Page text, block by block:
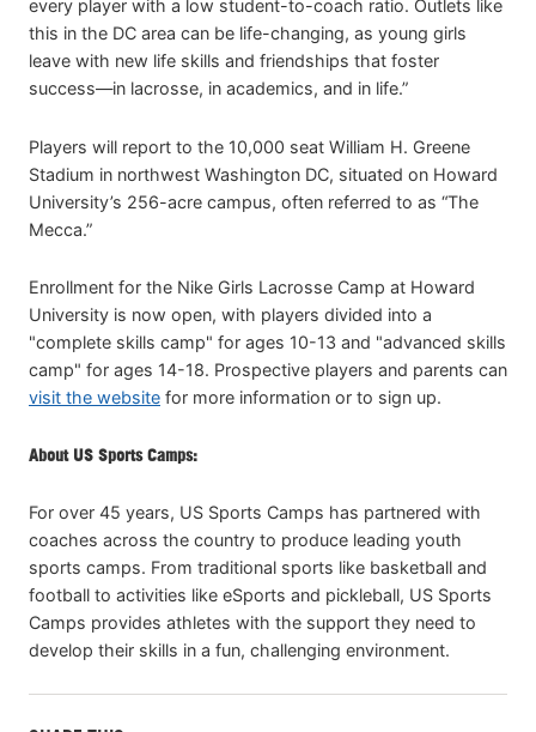
every player with a low student-to-coach ratio. Outlets like
this in the DC area can be life-changing, as young girls
leave with new life skills and friendships that foster
success—in lacrosse, in academics, and in life.”
Players will report to the 10,000 seat William H. Greene
Stadium in northwest Washington DC, situated on Howard
University’s 256-acre campus, often referred to as “The
Mecca.”
Enrollment for the Nike Girls Lacrosse Camp at Howard
University is now open, with players divided into a
"complete skills camp" for ages 10-13 and "advanced skills
camp" for ages 14-18. Prospective players and parents can
visit the website for more information or to sign up.
About US Sports Camps:
For over 45 years, US Sports Camps has partnered with
coaches across the country to produce leading youth
sports camps. From traditional sports like basketball and
football to activities like eSports and pickleball, US Sports
Camps provides athletes with the support they need to
develop their skills in a fun, challenging environment.